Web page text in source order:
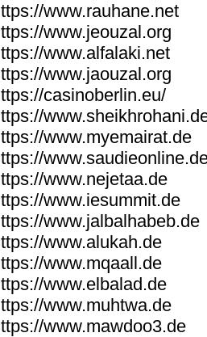
www.rauhane.net
www.jeouzal.org
www.alfalaki.net
www.jaouzal.org
casinoberlin.eu/
www.myemairat.de
www.nejetaa.de
www.iesummit.de
www.jalbalhabeb.de
www.alukah.de
www.mqaall.de
www.elbalad.de
www.muhtwa.de
www.mawdoo3.de